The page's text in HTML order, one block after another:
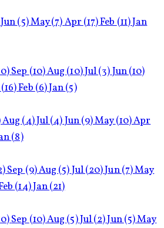
Jun(5)May(7)Apr (17)Feb (11)Jan
Sep (10)Aug (10)Jul(3)Jun(10)
(16)Feb (6)Jan(5)
Aug (4)Jul(4)Jun(9)May(10)Apr
(8)
Sep (9)Aug (5)Jul(20)Jun(7)May
(14)Jan(21)
Sep (10)Aug (5)Jul(2)Jun(5)May